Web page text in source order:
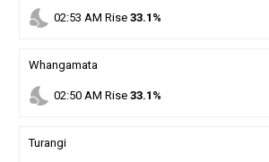
nights_stay 02:53 AM Rise 33.1%
Whangamata
nights_stay 02:50AM Rise 33.1%
Turangi